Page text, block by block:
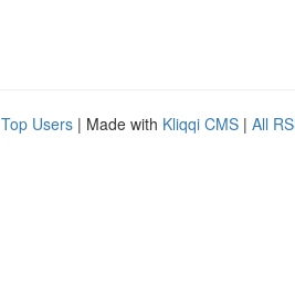
Top Users | Made with Kliqqi CMS | All